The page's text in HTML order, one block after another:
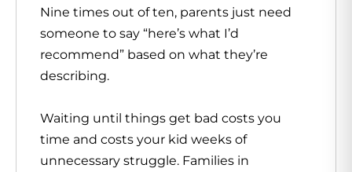
Nine times out of ten, parents just need
someone to say “here’s what I’d
recommend” based on what they’re
describing.
Waiting until things get bad costs you
time and costs your kid weeks of
unnecessary struggle. Families in